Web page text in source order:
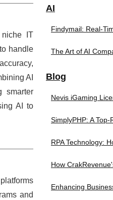
niche IT
handle
AI
smarter
AI to
and
AI
Findymail: Real-
The Art of AI
Blog
Nevis iGaming
SimplyPHP: A Top-
RPA Technology:
How
Enhancing